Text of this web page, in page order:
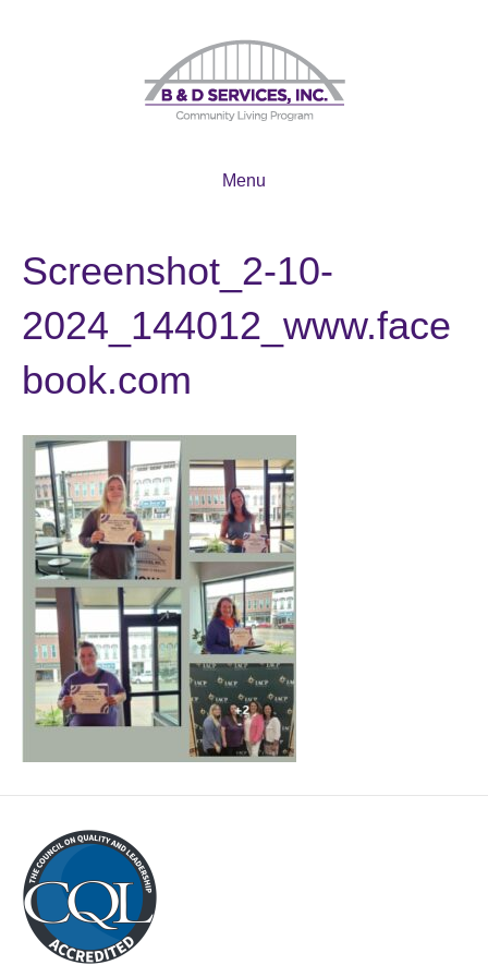
Menu
Screenshot_2-10-
2024_144012_www.face
book.com